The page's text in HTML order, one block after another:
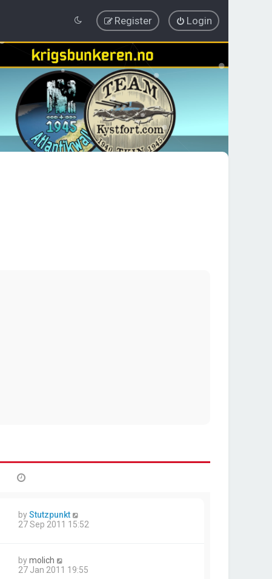
Login
Register
byStutzpunkt
27 Sep 2011 15:52
bymolich
27 Jan 2011 19:55